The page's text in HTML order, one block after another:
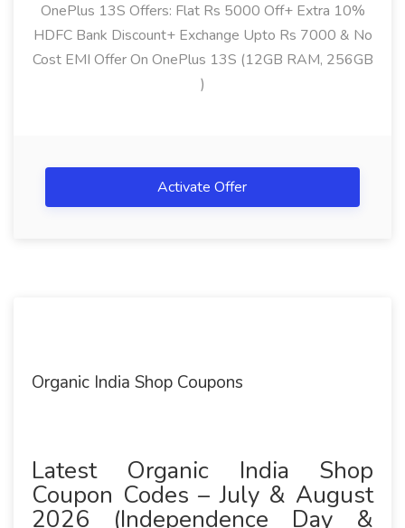
OnePlus 13S Offers: Flat Rs 5000 Off+ Extra 10%
HDFC Bank Discount+ Exchange Upto Rs 7000 & No
Cost EMI Offer On OnePlus 13S (12GB RAM, 256GB
)
Activate Offer
Organic India Shop Coupons
Latest Organic India Shop
Coupon Codes – July & August
2026 (Independence Day &